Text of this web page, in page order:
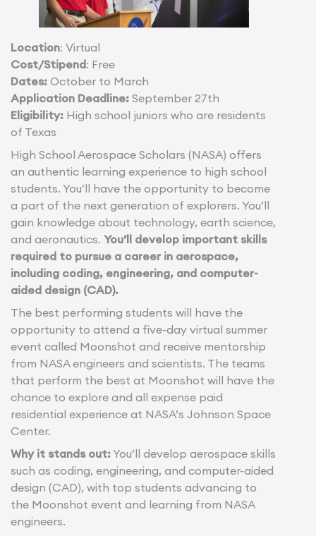
Location: Virtual
Cost/Stipend: Free
Dates: October to March
Application Deadline: September 27th
Eligibility: High school juniors who are residents
of Texas
High School Aerospace Scholars (NASA) offers
an authentic learning experience to high school
students. You’ll have the opportunity to become
a part of the next generation of explorers. You’ll
gain knowledge about technology, earth science,
and aeronautics. You’ll develop important skills
required to pursue a career in aerospace,
including coding, engineering, and computer-
aided design (CAD).
The best performing students will have the
opportunity to attend a five-day virtual summer
event called Moonshot and receive mentorship
from NASA engineers and scientists. The teams
that perform the best at Moonshot will have the
chance to explore and all expense paid
residential experience at NASA’s Johnson Space
Center.
Why it stands out:You’ll develop aerospace skills
such as coding, engineering, and computer-aided
design (CAD), with top students advancing to
the Moonshot event and learning from NASA
engineers.